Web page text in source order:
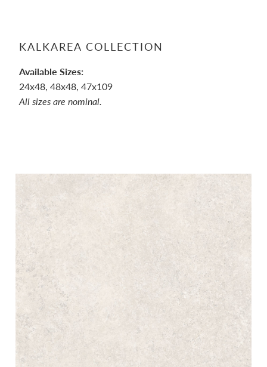
KALKAREA COLLECTION
Available Sizes:
24x48, 48x48, 47x109
All sizes are nominal.